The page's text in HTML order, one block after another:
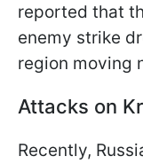
reported that
enemy strike
region moving
Attacks on
Recently,